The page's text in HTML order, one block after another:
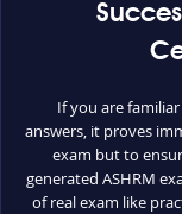
If you are
answers, it proves
exam but to
generated ASHRM
of real exam like